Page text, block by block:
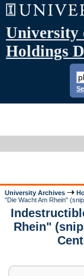
University
Holdings
University Archives
"Die Wacht Am Rhein"
Rhein"